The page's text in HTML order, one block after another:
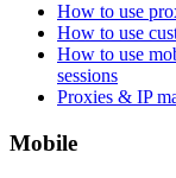
How to use
How to use
How to use
sessions
Proxies & IP
Mobile